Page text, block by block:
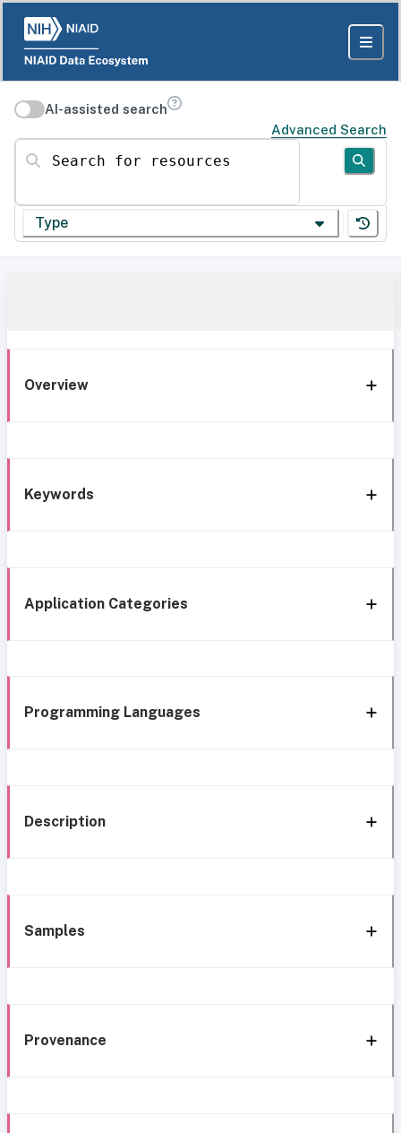
AI-assisted search
Advanced Search
Search for resources
Type
Overview
Keywords
Application Categories
Programming Languages
Description
Samples
Provenance